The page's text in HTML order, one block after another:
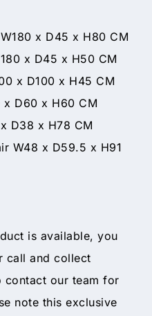
x D45 x H80 CM
x D45 x H50 CM
x D100 x H45 CM
x D60 x H60 CM
D38 x H78 CM
W48 x D59.5 x H91
is available, you
call and collect
contact our team for
note this exclusive